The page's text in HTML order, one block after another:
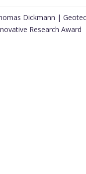
Dickmann |
Research Award